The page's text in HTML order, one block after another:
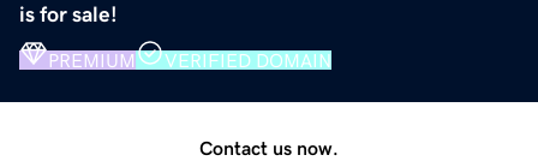
is for sale!
PREMIUM VERIFIED DOMAIN
Contact us now.